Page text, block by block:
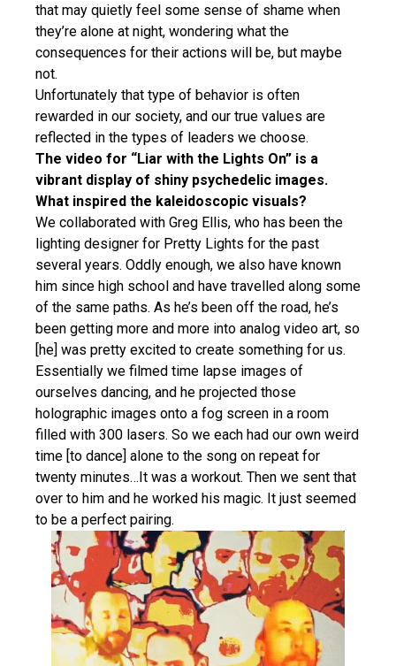
that may quietly feel some sense of shame when
they’re alone at night, wondering what the
consequences for their actions will be, but maybe
not.
Unfortunately that type of behavior is often
rewarded in our society, and our true values are
reflected in the types of leaders we choose.
The video for “Liar with the Lights On” is a
vibrant display of shiny psychedelic images.
What inspired the kaleidoscopic visuals?
We collaborated with Greg Ellis, who has been the
lighting designer for Pretty Lights for the past
several years. Oddly enough, we also have known
him since high school and have travelled along some
of the same paths. As he’s been off the road, he’s
been getting more and more into analog video art, so
[he] was pretty excited to create something for us.
Essentially we filmed time lapse images of
ourselves dancing, and he projected those
holographic images onto a fog screen in a room
filled with 300 lasers. So we each had our own weird
time [to dance] alone to the song on repeat for
twenty minutes…It was a workout. Then we sent that
over to him and he worked his magic. It just seemed
to be a perfect pairing.